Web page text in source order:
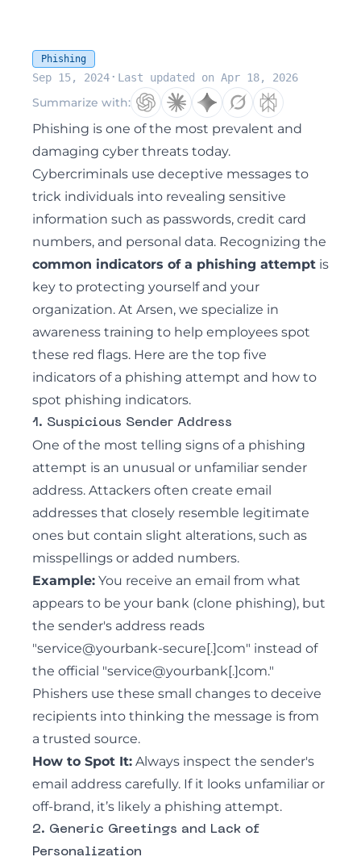
Phishing
Sep 15, 2024 · Last updated on Apr 18, 2026
Summarize with:
Phishing is one of the most prevalent and
damaging cyber threats today.
Cybercriminals use deceptive messages to
trick individuals into revealing sensitive
information such as passwords, credit card
numbers, and personal data. Recognizing the
common indicators of a phishing attempt is
key to protecting yourself and your
organization. At Arsen, we specialize in
awareness training to help employees spot
these red flags. Here are the top five
indicators of a phishing attempt and how to
spot phishing indicators.
1. Suspicious Sender Address
One of the most telling signs of a phishing
attempt is an unusual or unfamiliar sender
address. Attackers often create email
addresses that closely resemble legitimate
ones but contain slight alterations, such as
misspellings or added numbers.
Example: You receive an email from what
appears to be your bank (clone phishing), but
the sender's address reads
"service@yourbank-secure[.]com" instead of
the official "service@yourbank[.]com."
Phishers use these small changes to deceive
recipients into thinking the message is from
a trusted source.
How to Spot It: Always inspect the sender's
email address carefully. If it looks unfamiliar or
off-brand, it’s likely a phishing attempt.
2. Generic Greetings and Lack of
Personalization